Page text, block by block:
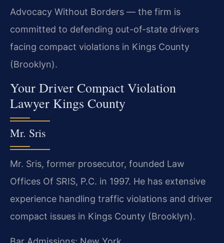
Advocacy Without Borders — the firm is
committed to defending out-of-state drivers
facing compact violations in Kings County
(Brooklyn).
Your Driver Compact Violation
Lawyer Kings County
Mr. Sris
Mr. Sris, former prosecutor, founded Law
Offices Of SRIS, P.C. in 1997. He has extensive
experience handling traffic violations and driver
compact issues in Kings County (Brooklyn).